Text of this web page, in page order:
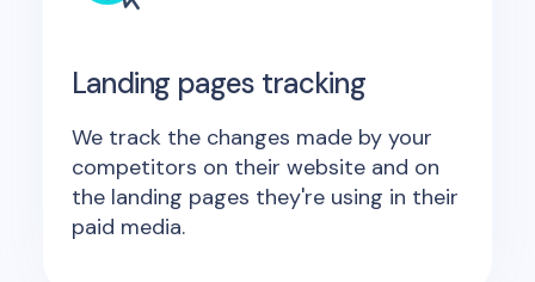
Landing pages tracking
We track the changes made by your
competitors on their website and on
the landing pages they're using in their
paid media.